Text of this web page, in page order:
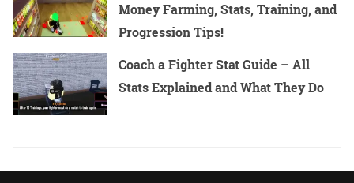
Money Farming, Stats, Training, and
Progression Tips!
Coach a Fighter Stat Guide – All
Stats Explained and What They Do